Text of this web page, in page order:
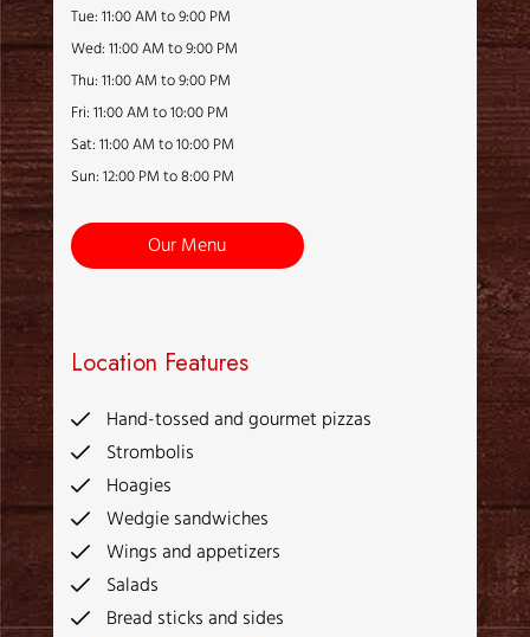
Tue: 11:00 AM to 9:00 PM
Wed: 11:00 AM to 9:00 PM
Thu: 11:00 AM to 9:00 PM
Fri: 11:00 AM to 10:00 PM
Sat: 11:00 AM to 10:00 PM
Sun: 12:00 PM to 8:00 PM
Our Menu
Location Features
Hand-tossed and gourmet pizzas
Strombolis
Hoagies
Wedgie sandwiches
Wings and appetizers
Salads
Bread sticks and sides